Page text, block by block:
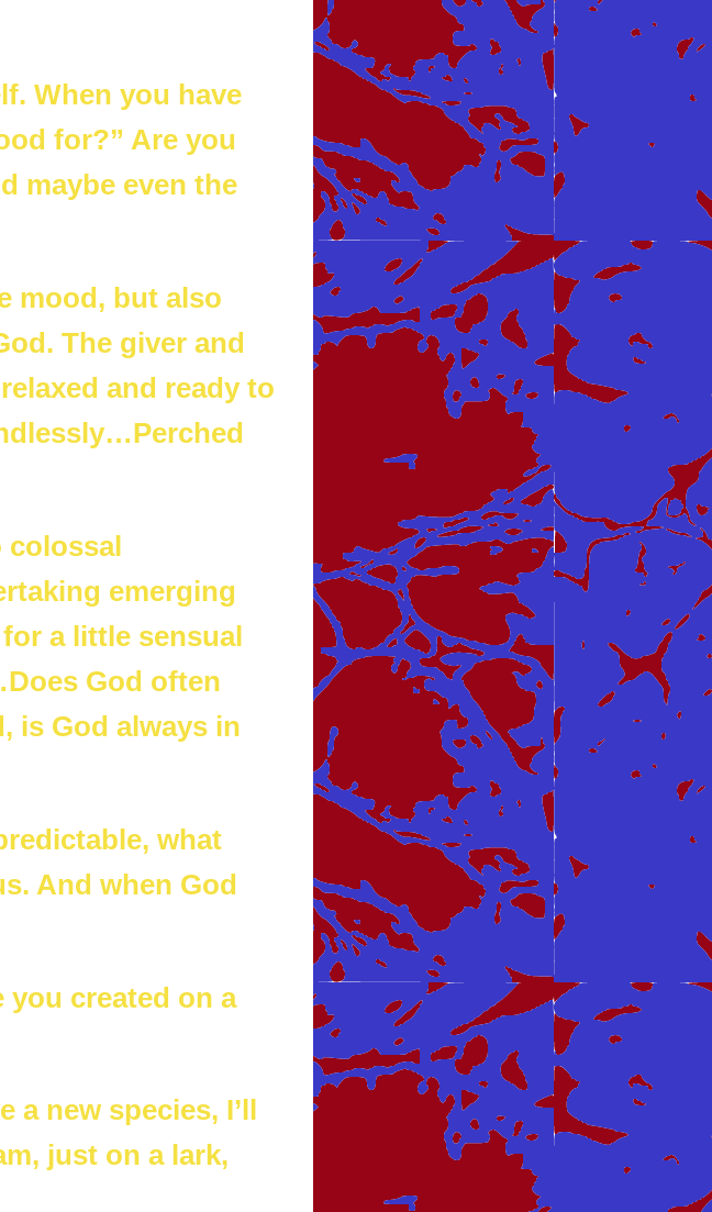
When you have
for?” Are you
maybe even the
mood, but also
The giver and
and ready to
colossal
emerging
a little sensual
God often
is God always in
what
And when God
you created on a
a new species, I’ll
just on a lark,